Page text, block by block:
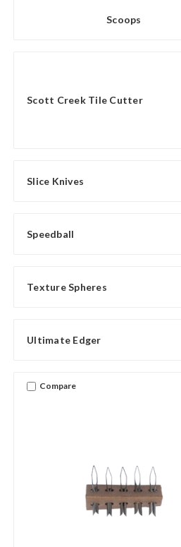
Scoops
Scott Creek Tile Cutter
Slice Knives
Speedball
Texture Spheres
Ultimate Edger
Compare